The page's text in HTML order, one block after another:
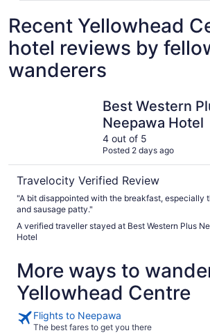
Recent Yellowhead
hotel reviews by
wanderers
Best Western
Neepawa Hotel
4 out of 5
Posted 2 days ago
Travelocity Verified Review
"A bit disappointed with the breakfast, especially
and sausage patty."
A verified traveller stayed at Best Western Plus
Hotel
More ways to
Yellowhead Centre
Flights to Neepawa
The best fares to get you there